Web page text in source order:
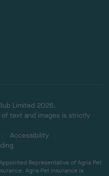
Limited 2026.
text and images is strictly
Accessibility
Representative of Agria Pet
Agria Pet Insurance is